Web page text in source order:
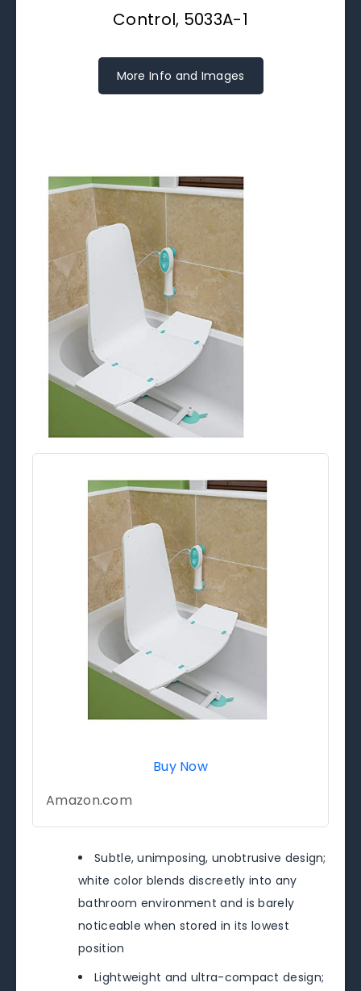
Control, 5033A-1
More Info and Images
Buy Now
Amazon.com
Subtle, unimposing, unobtrusive design;
white color blends discreetly into any
bathroom environment and is barely
noticeable when stored in its lowest
position
Lightweight and ultra-compact design;